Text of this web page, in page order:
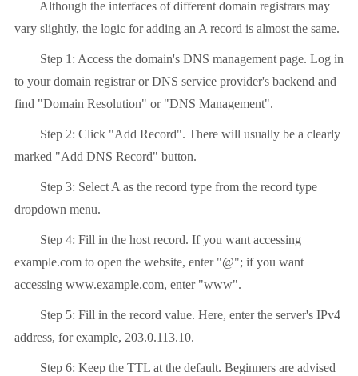
Although the interfaces of different domain registrars may
vary slightly, the logic for adding an A record is almost the same.
Step 1: Access the domain's DNS management page. Log in
to your domain registrar or DNS service provider's backend and
find "Domain Resolution" or "DNS Management".
Step 2: Click "Add Record". There will usually be a clearly
marked "Add DNS Record" button.
Step 3: Select A as the record type from the record type
dropdown menu.
Step 4: Fill in the host record. If you want accessing
example.com to open the website, enter "@"; if you want
accessing www.example.com, enter "www".
Step 5: Fill in the record value. Here, enter the server's IPv4
address, for example, 203.0.113.10.
Step 6: Keep the TTL at the default. Beginners are advised